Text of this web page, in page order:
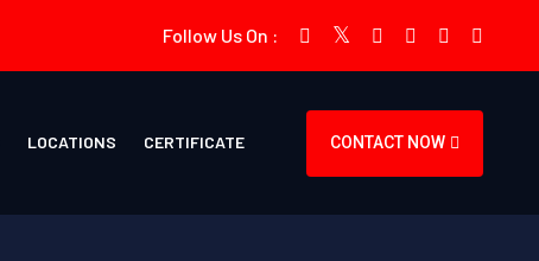
Follow Us On :
LOCATIONS CERTIFICATE CONTACT NOW